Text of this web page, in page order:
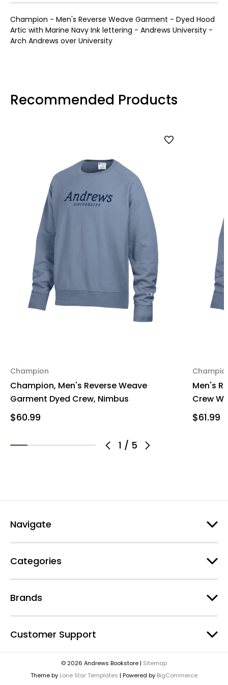
Champion - Men's Reverse Weave Garment - Dyed Hood
Artic with Marine Navy Ink lettering - Andrews University -
Arch Andrews over University
Recommended Products
1 / 5
Champion
Champion, Men's Reverse Weave
Garment Dyed Crew, Nimbus
$60.99
Men's
Crew
$61.99
Navigate
Categories
Brands
Customer Support
© 2026 Andrews Bookstore | Sitemap
Theme by Lone Star Templates | Powered by BigCommerce